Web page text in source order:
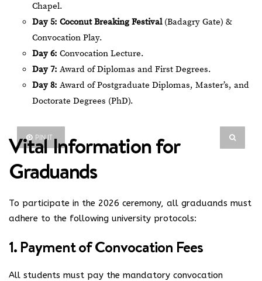
Chapel.
Day 5: Coconut Breaking Festival(Badagry Gate) &
Convocation Play.
Day 6: Convocation Lecture.
Day 7: Award of Diplomas and First Degrees.
Day 8: Award of Postgraduate Diplomas, Master’s, and
Doctorate Degrees (PhD).
PIN IT
Vital Information for
Graduands
To participate in the 2026 ceremony, all graduands must
adhere to the following university protocols:
1. Payment of Convocation Fees
All students must pay the mandatory convocation